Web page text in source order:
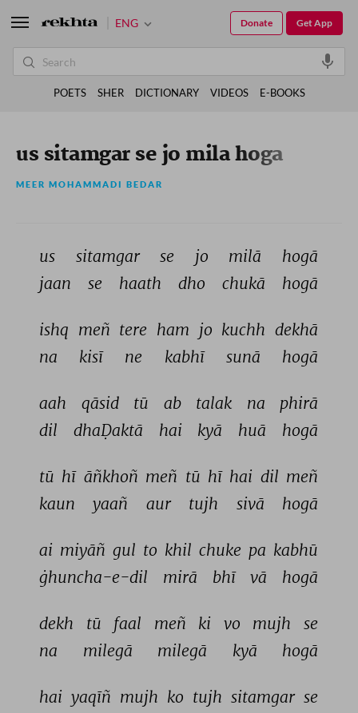
us sitamgar se jo mila hoga
MEER MOHAMMADI BEDAR
us sitamgar se jo milā
hogā
jaan
se haath dho chukā hogā
ishq meñ tere ham jo kuchh dekhā
na
kisī ne kabhī sunā hogā
aah qāsid tū ab talak na
phirā
dil
dhaḌaktā hai kyā huā hogā
tū hī āñkhoñ meñ tū hī hai dil meñ
kaun
yaañ aur tujh sivā hogā
ai miyāñ gul to khil chuke pa kabhū
ġhuncha-e-dil
mirā bhī vā hogā
dekh tū faal meñ ki vo mujh
se
na
milegā milegā kyā hogā
hai yaqīñ mujh ko tujh sitamgar se
ENG Get App
Donate
POETS SHER DICTIONARY VIDEOS E-BOOKS